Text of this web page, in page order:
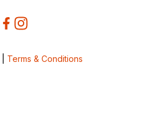
Terms & Conditions